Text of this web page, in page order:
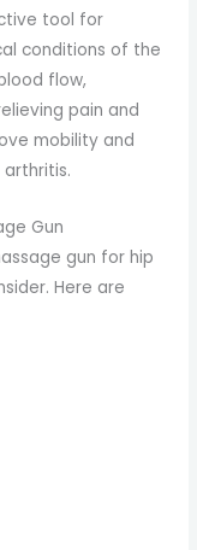
tool for
conditions of the
flow,
pain and
mobility and
Gun
gun for hip
Here are